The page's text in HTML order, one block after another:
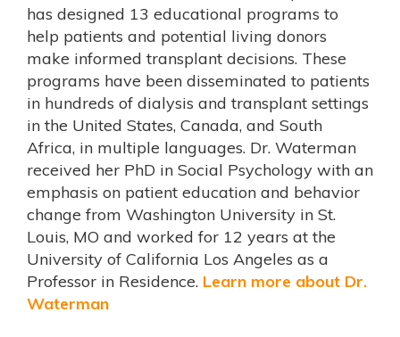
has designed 13 educational programs to
help patients and potential living donors
make informed transplant decisions. These
programs have been disseminated to patients
in hundreds of dialysis and transplant settings
in the United States, Canada, and South
Africa, in multiple languages. Dr. Waterman
received her PhD in Social Psychology with an
emphasis on patient education and behavior
change from Washington University in St.
Louis, MO and worked for 12 years at the
University of California Los Angeles as a
Professor in Residence. Learn more about Dr.
Waterman